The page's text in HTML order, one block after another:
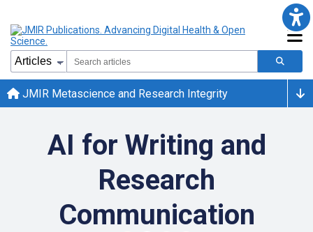
JMIR Metascience and Research Integrity
AI for Writing and
Research
Communication